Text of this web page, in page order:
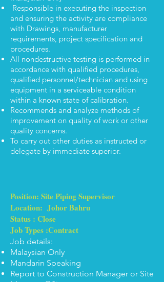
Responsible in executing the inspection
and ensuring the activity are compliance
with Drawings, manufacturer
requirements, project specification and
procedures.
All nondestructive testing is performed in
accordance with qualified procedures,
qualified personnel/technician and using
equipment in a serviceable condition
within a known state of calibration.
Recommends and analyze methods of
improvement on quality of work or other
quality concerns.
To carry out other duties as instructed or
delegate by immediate superior.
Position: Site Piping Supervisor
Location: Johor Bahru
Status : Close
Job Types :Contract
Job details:
Malaysian Only
Mandarin Speaking
Report to Construction Manager or Site